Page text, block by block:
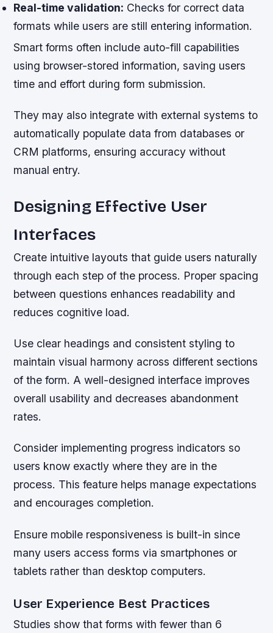
Real-time validation: Checks for correct data
formats while users are still entering information.
Smart forms often include auto-fill capabilities
using browser-stored information, saving users
time and effort during form submission.
They may also integrate with external systems to
automatically populate data from databases or
CRM platforms, ensuring accuracy without
manual entry.
Designing Effective User
Interfaces
Create intuitive layouts that guide users naturally
through each step of the process. Proper spacing
between questions enhances readability and
reduces cognitive load.
Use clear headings and consistent styling to
maintain visual harmony across different sections
of the form. A well-designed interface improves
overall usability and decreases abandonment
rates.
Consider implementing progress indicators so
users know exactly where they are in the
process. This feature helps manage expectations
and encourages completion.
Ensure mobile responsiveness is built-in since
many users access forms via smartphones or
tablets rather than desktop computers.
User Experience Best Practices
Studies show that forms with fewer than 6